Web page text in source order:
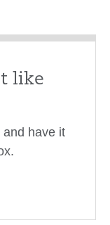
like
and have it